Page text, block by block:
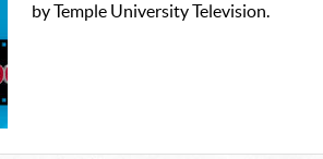
by Temple University Television.